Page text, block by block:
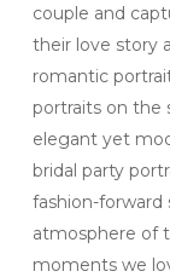
couple and
their love story
romantic
portraits on the
elegant yet
bridal party
fashion-
atmosphere of
moments we